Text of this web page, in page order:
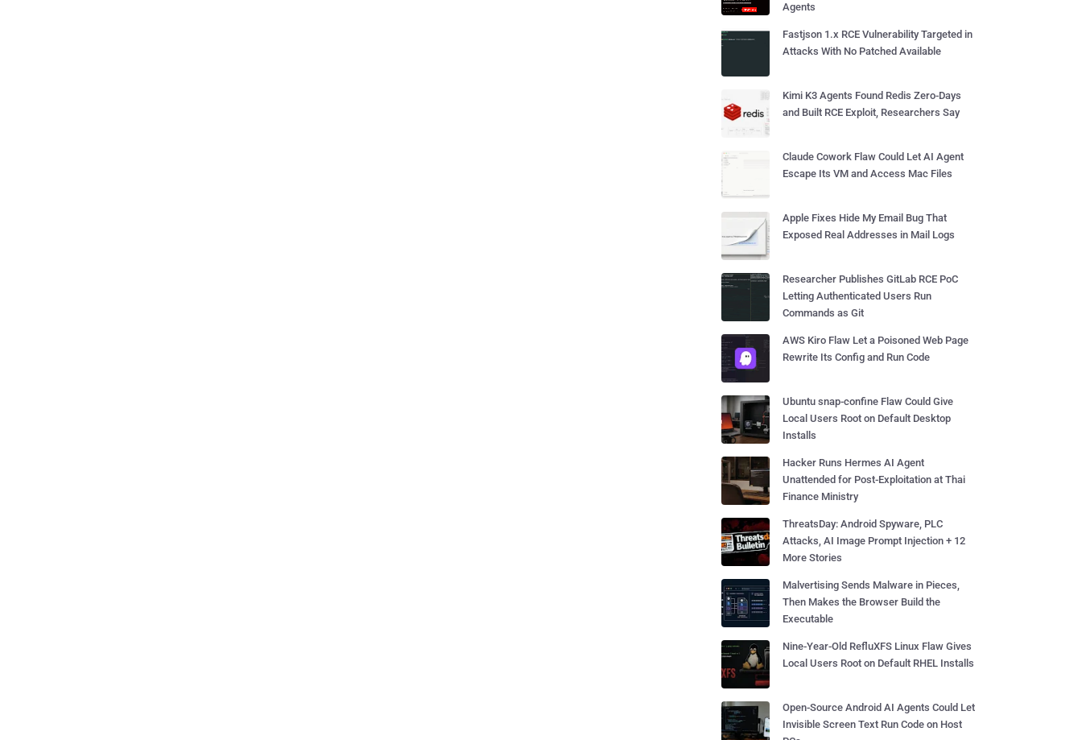
Agents
Fastjson 1.x RCE Vulnerability Targeted in
Attacks With No Patched Available
Kimi K3 Agents Found Redis Zero-Days
and Built RCE Exploit, Researchers Say
Claude Cowork Flaw Could Let AI Agent
Escape Its VM and Access Mac Files
Apple Fixes Hide My Email Bug That
Exposed Real Addresses in Mail Logs
Researcher Publishes GitLab RCE PoC
Letting Authenticated Users Run
Commands as Git
AWS Kiro Flaw Let a Poisoned Web Page
Rewrite Its Config and Run Code
Ubuntu snap-confine Flaw Could Give
Local Users Root on Default Desktop
Installs
Hacker Runs Hermes AI Agent
Unattended for Post-Exploitation at Thai
Finance Ministry
ThreatsDay: Android Spyware, PLC
Attacks, AI Image Prompt Injection + 12
More Stories
Malvertising Sends Malware in Pieces,
Then Makes the Browser Build the
Executable
Nine-Year-Old RefluXFS Linux Flaw Gives
Local Users Root on Default RHEL Installs
Open-Source Android AI Agents Could Let
Invisible Screen Text Run Code on Host